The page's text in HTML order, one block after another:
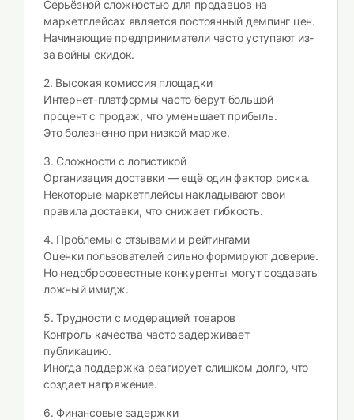
Серьёзной сложностью для продавцов на
маркетплейсах является постоянный демпинг цен.
Начинающие предприниматели часто уступают из-
за войны скидок.
2. Высокая комиссия площадки
Интернет-платформы часто берут большой
процент с продаж, что уменьшает прибыль.
Это болезненно при низкой марже.
3. Сложности с логистикой
Организация доставки — ещё один фактор риска.
Некоторые маркетплейсы накладывают свои
правила доставки, что снижает гибкость.
4. Проблемы с отзывами и рейтингами
Оценки пользователей сильно формируют доверие.
Но недобросовестные конкуренты могут создавать
ложный имидж.
5. Трудности с модерацией товаров
Контроль качества часто задерживает
публикацию.
Иногда поддержка реагирует слишком долго, что
создает напряжение.
6. Финансовые задержки